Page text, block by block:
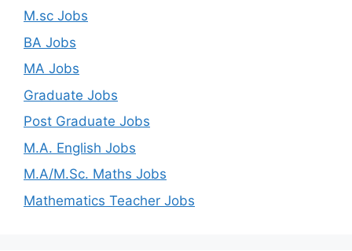
M.sc Jobs
BA Jobs
MA Jobs
Graduate Jobs
Post Graduate Jobs
M.A. English Jobs
M.A/M.Sc. Maths Jobs
Mathematics Teacher Jobs